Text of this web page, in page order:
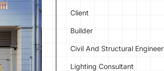
Client
Builder
Civil And Structural Engineer
Lighting Consultant